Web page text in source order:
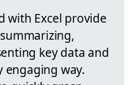
with Excel provide
key data and
engaging way.